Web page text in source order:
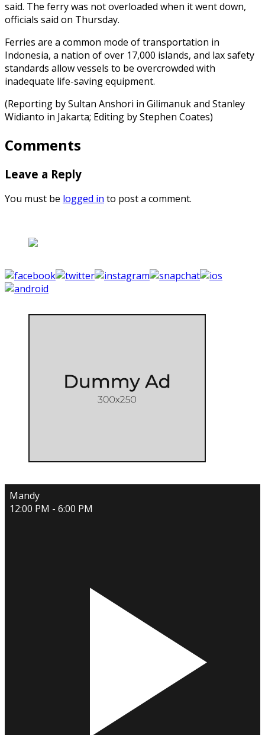
said. The ferry was not overloaded when it went down,
officials said on Thursday.
Ferries are a common mode of transportation in
Indonesia, a nation of over 17,000 islands, and lax safety
standards allow vessels to be overcrowded with
inadequate life-saving equipment.
(Reporting by Sultan Anshori in Gilimanuk and Stanley
Widianto in Jakarta; Editing by Stephen Coates)
Comments
Leave a Reply
You must be logged in to post a comment.
Mandy
12:00 PM - 6:00 PM